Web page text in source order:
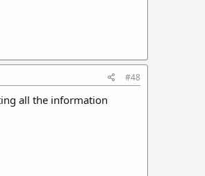
#48
all the information